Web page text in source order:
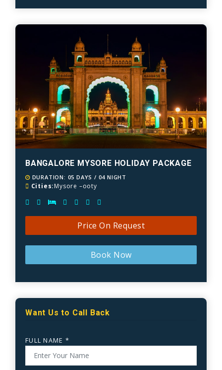
BANGALORE MYSORE HOLIDAY PACKAGE
DURATION: 05 DAYS / 04 NIGHT
Cities:Mysore –ooty
Price On Request
Book Now
Want Us to Call Back
FULL NAME *